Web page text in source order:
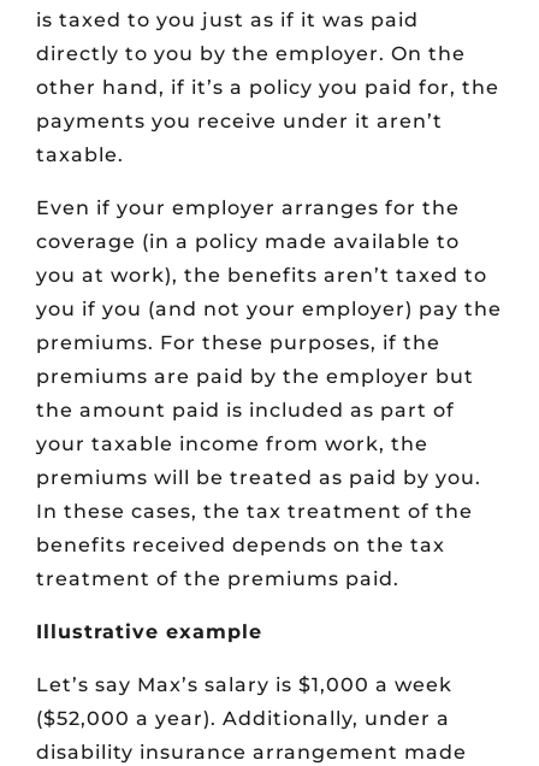
is taxed to you just as if it was paid
directly to you by the employer. On the
other hand, if it’s a policy you paid for, the
payments you receive under it aren’t
taxable.
Even if your employer arranges for the
coverage (in a policy made available to
you at work), the benefits aren’t taxed to
you if you (and not your employer) pay the
premiums. For these purposes, if the
premiums are paid by the employer but
the amount paid is included as part of
your taxable income from work, the
premiums will be treated as paid by you.
In these cases, the tax treatment of the
benefits received depends on the tax
treatment of the premiums paid.
Illustrative example
Let’s say Max’s salary is $1,000 a week
($52,000 a year). Additionally, under a
disability insurance arrangement made